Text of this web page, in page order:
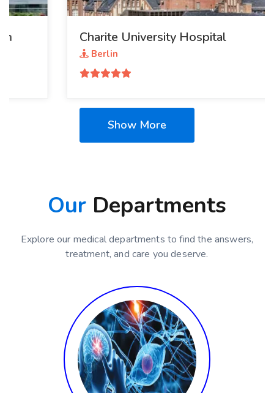
Charite University Hospital
Show More
Our Departments
Explore our medical departments to find the answers,
treatment, and care you deserve.